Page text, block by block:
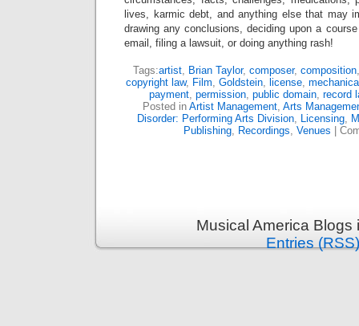
lives, karmic debt, and anything else that may
drawing any conclusions, deciding upon a
email, filing a lawsuit, or doing anything rash!
Tags:artist, Brian Taylor, composer, composition
copyright law, Film, Goldstein, license,
payment, permission, public domain, record
Posted in Artist Management, Arts
Disorder: Performing Arts Division, Licensing,
Publishing, Recordings, Venues
Musical America
Entries (RSS)